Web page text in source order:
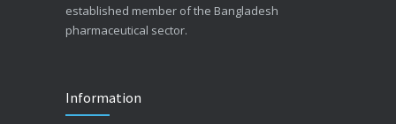
established member of the Bangladesh
pharmaceutical sector.
Information